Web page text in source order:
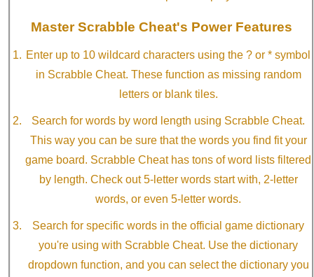
Master Scrabble Cheat's Power Features
Enter up to 10 wildcard characters using the ? or * symbol
in Scrabble Cheat. These function as missing random
letters or blank tiles.
Search for words by word length using Scrabble Cheat.
This way you can be sure that the words you find fit your
game board. Scrabble Cheat has tons of word lists filtered
by length. Check out 5-letter words start with, 2-letter
words, or even 5-letter words.
Search for specific words in the official game dictionary
you're using with Scrabble Cheat. Use the dictionary
dropdown function, and you can select the dictionary you